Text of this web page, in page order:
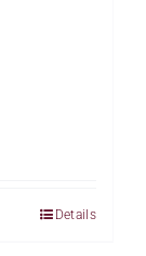
Details